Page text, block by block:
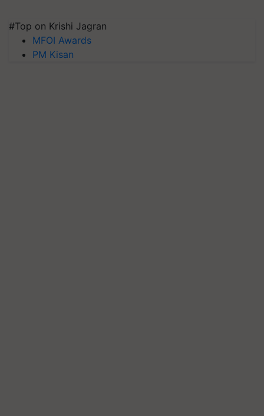
#Top on Krishi Jagran
MFOI Awards
PM Kisan